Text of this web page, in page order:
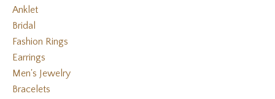
Anklet
Bridal
Fashion Rings
Earrings
Men's Jewelry
Bracelets